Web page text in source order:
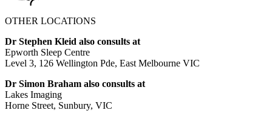
OTHER LOCATIONS
Dr Stephen Kleid also consults at
Epworth Sleep Centre
Level 3, 126 Wellington Pde, East Melbourne VIC
Dr Simon Braham also consults at
Lakes Imaging
Horne Street, Sunbury, VIC